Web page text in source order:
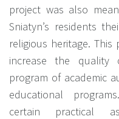
project was also
Sniatyn’s residents
religious heritage.
increase the
program of academic
educational
certain practical